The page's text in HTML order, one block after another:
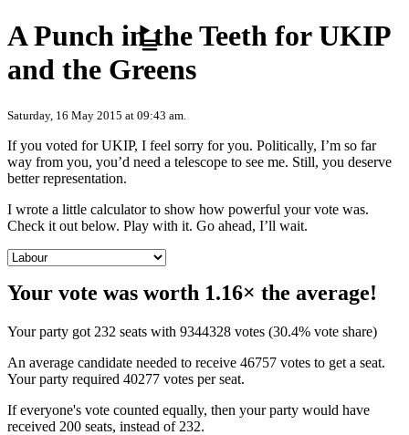
A Punch in the Teeth for UKIP
and the Greens
Saturday, 16 May 2015 at 09:43 am.
If you voted for UKIP, I feel sorry for you. Politically, I’m so far
way from you, you’d need a telescope to see me. Still, you deserve
better representation.
I wrote a little calculator to show how powerful your vote was.
Check it out below. Play with it. Go ahead, I’ll wait.
Your vote was worth 1.16× the average!
Your party got 232 seats with 9344328 votes (30.4% vote share)
An average candidate needed to receive 46757 votes to get a seat.
Your party required 40277 votes per seat.
If everyone's vote counted equally, then your party would have
received 200 seats, instead of 232.